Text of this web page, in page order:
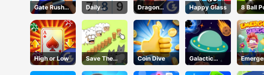
Gate Rusher
Online
Daily
Sudokus
Dragon
Annihilation
Happy Glass
8 Ball
High or Low
Save The
Sheep 2
Coin Dive
Galactic
Adventure
Surgery